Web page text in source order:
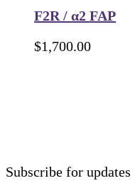
F2R / α2 FAP
$1,700.00
Subscribe for updates